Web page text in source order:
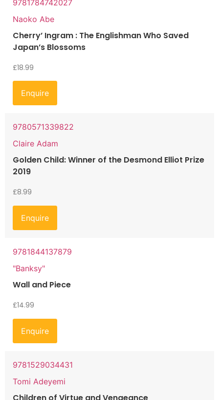
9781784742027
Naoko Abe
Cherry’ Ingram : The Englishman Who Saved
Japan’s Blossoms
£18.99
Enquire
9780571339822
Claire Adam
Golden Child: Winner of the Desmond Elliot Prize
2019
£8.99
Enquire
9781844137879
"Banksy"
Wall and Piece
£14.99
Enquire
9781529034431
Tomi Adeyemi